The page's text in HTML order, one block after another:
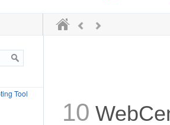
Tool
10